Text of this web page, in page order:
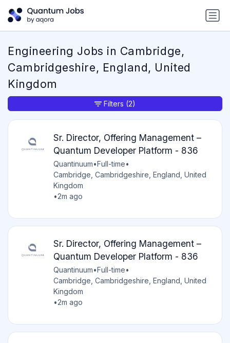
Engineering Jobs in Cambridge,
Cambridgeshire, England, United
Kingdom
Sr. Director, Offering Management –
Quantum Developer Platform - 836
Quantinuum•Full-time•
Cambridge, Cambridgeshire, England, United
Kingdom
•2m ago
Sr. Director, Offering Management –
Quantum Developer Platform - 836
Quantinuum•Full-time•
Cambridge, Cambridgeshire, England, United
Kingdom
•2m ago
Filters (2)